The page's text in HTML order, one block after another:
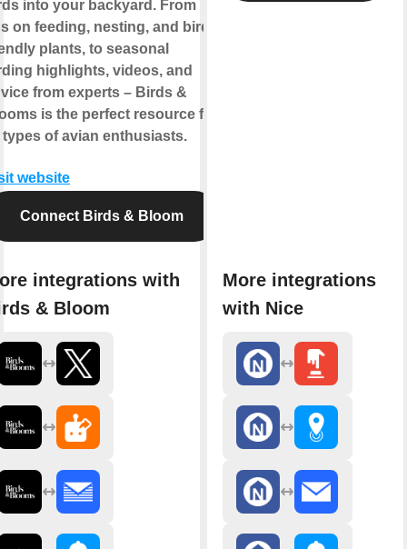
into your backyard. From
on feeding, nesting, and bird-
plants, to seasonal
highlights, videos, and
from experts – Birds &
is the perfect resource for
types of avian enthusiasts.
website
Connect Birds & Bloom
integrations with
& Bloom
More integrations
with Nice